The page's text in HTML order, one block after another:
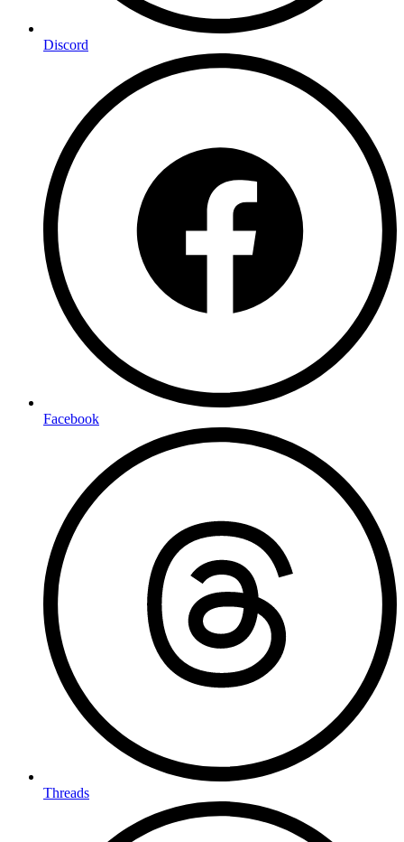
Discord
Facebook
Threads